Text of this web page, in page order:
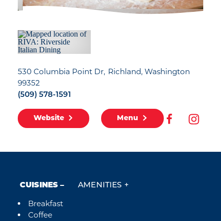
530 Columbia Point Dr Richland, Washington
99352
(509) 578-1591
Website Menu
CUISINES AMENITIES
Details
Breakfast
Coffee